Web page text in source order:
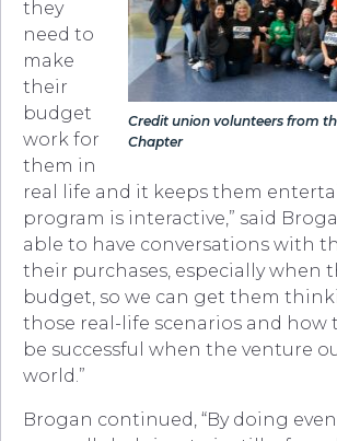
Credit union volunteers from
Chapter
they
need to
make
their
budget
work for
them in
real life and it keeps them
program is interactive,” said
able to have conversations with
their purchases, especially when
budget, so we can get them
those real-life scenarios and how
be successful when the venture
world.”
Brogan continued, “By doing